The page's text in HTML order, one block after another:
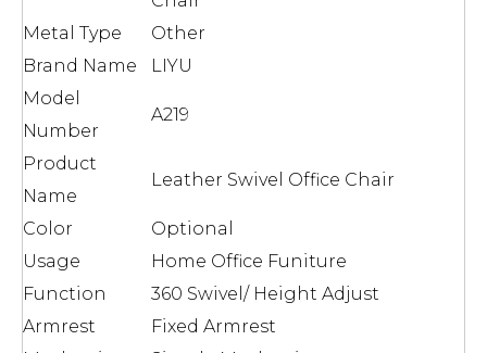
Metal Type
Other
Brand Name
LIYU
Model
Number
A219
Product
Name
Leather Swivel Office Chair
Color
Optional
Usage
Home Office Funiture
Function
360 Swivel/ Height Adjust
Armrest
Fixed Armrest